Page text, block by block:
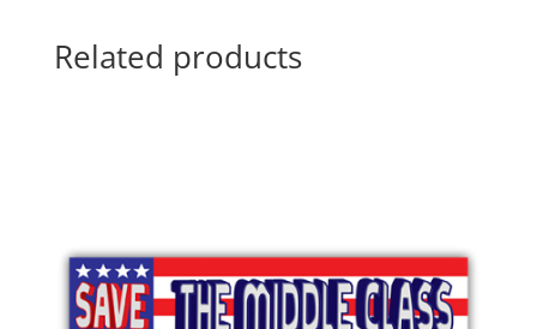
Related products